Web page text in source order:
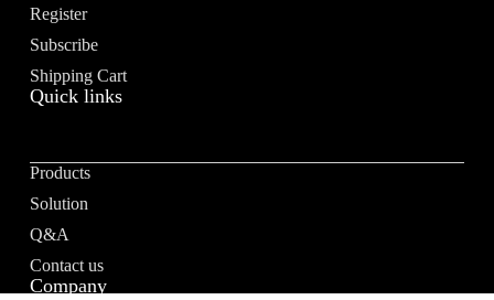
Register
Subscribe
Shipping Cart
Quick links
Products
Solution
Q&A
Contact us
Company